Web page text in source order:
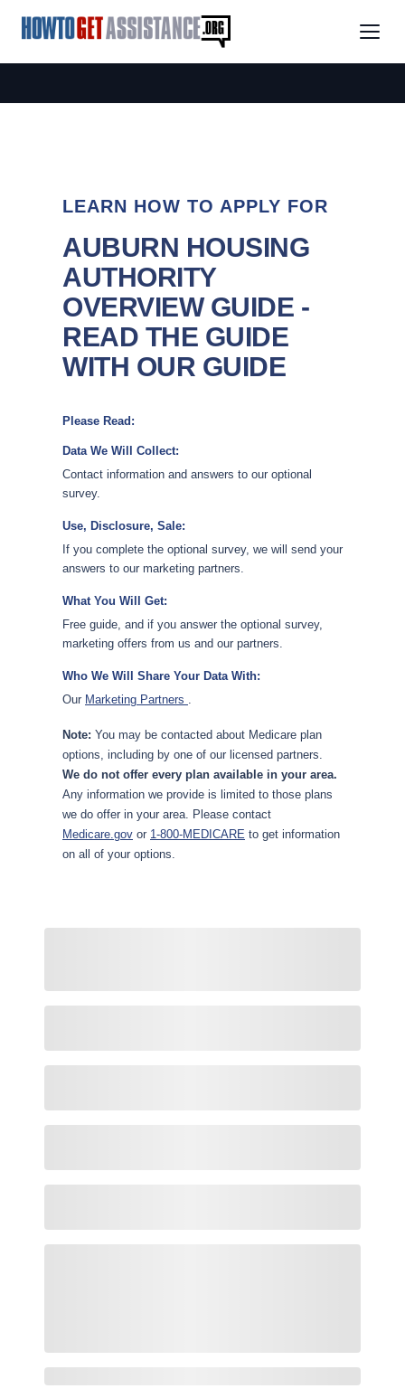
LEARN HOW TO APPLY FOR
AUBURN HOUSING
AUTHORITY
OVERVIEW GUIDE -
READ THE GUIDE
WITH OUR GUIDE
Please Read:
Data We Will Collect:
Contact information and answers to our optional
survey.
Use, Disclosure, Sale:
If you complete the optional survey, we will send your
answers to our marketing partners.
What You Will Get:
Free guide, and if you answer the optional survey,
marketing offers from us and our partners.
Who We Will Share Your Data With:
Our Marketing Partners .
Note: You may be contacted about Medicare plan
options, including by one of our licensed partners.
We do not offer every plan available in your area.
Any information we provide is limited to those plans
we do offer in your area. Please contact
Medicare.gov or 1-800-MEDICARE to get information
on all of your options.